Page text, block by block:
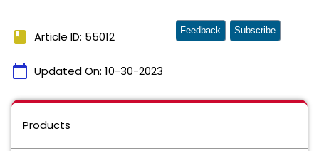
book Article ID: 55012
calendar_today Updated On: 10-30-2023
Feedback Subscribe
Products